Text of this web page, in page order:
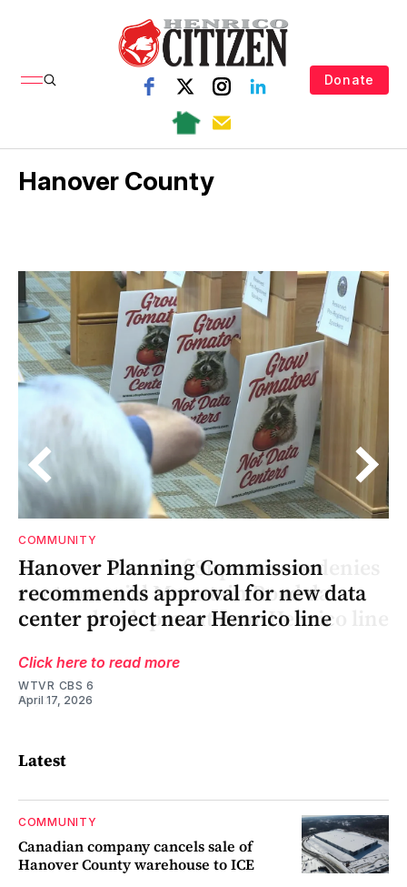
Donate
Hanover County
COMMUNITY
Hanover Planning Commission
recommends approval for new data
center project near Henrico line
Click here to read more
WTVR CBS 6
April 17, 2026
Latest
COMMUNITY
Canadian company cancels sale of
Hanover County warehouse to ICE